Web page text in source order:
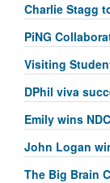
Charlie Stagg
PiNG
Visiting
DPhil viva
Emily wins
John Logan
The Big Brain